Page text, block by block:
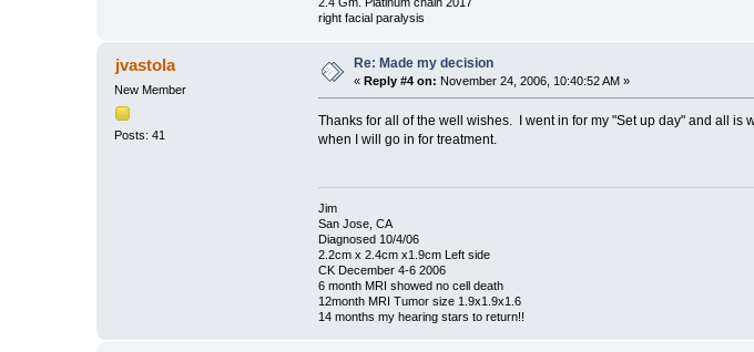
right facial paralysis
jvastola
New Member
Posts: 41
Re: Made my decision
«Reply #4 on: November 24, 2006, 10:40:52 AM »
Thanks for all of the well wishes. I went in for my "Set up day" and all
when I will go in for treatment.
Jim
San Jose, CA
Diagnosed 10/4/06
2.2cm x 2.4cm x1.9cm Left side
CK December 4-6 2006
6 month MRI showed no cell death
12month MRI Tumor size 1.9x1.9x1.6
14 months my hearing stars to return!!